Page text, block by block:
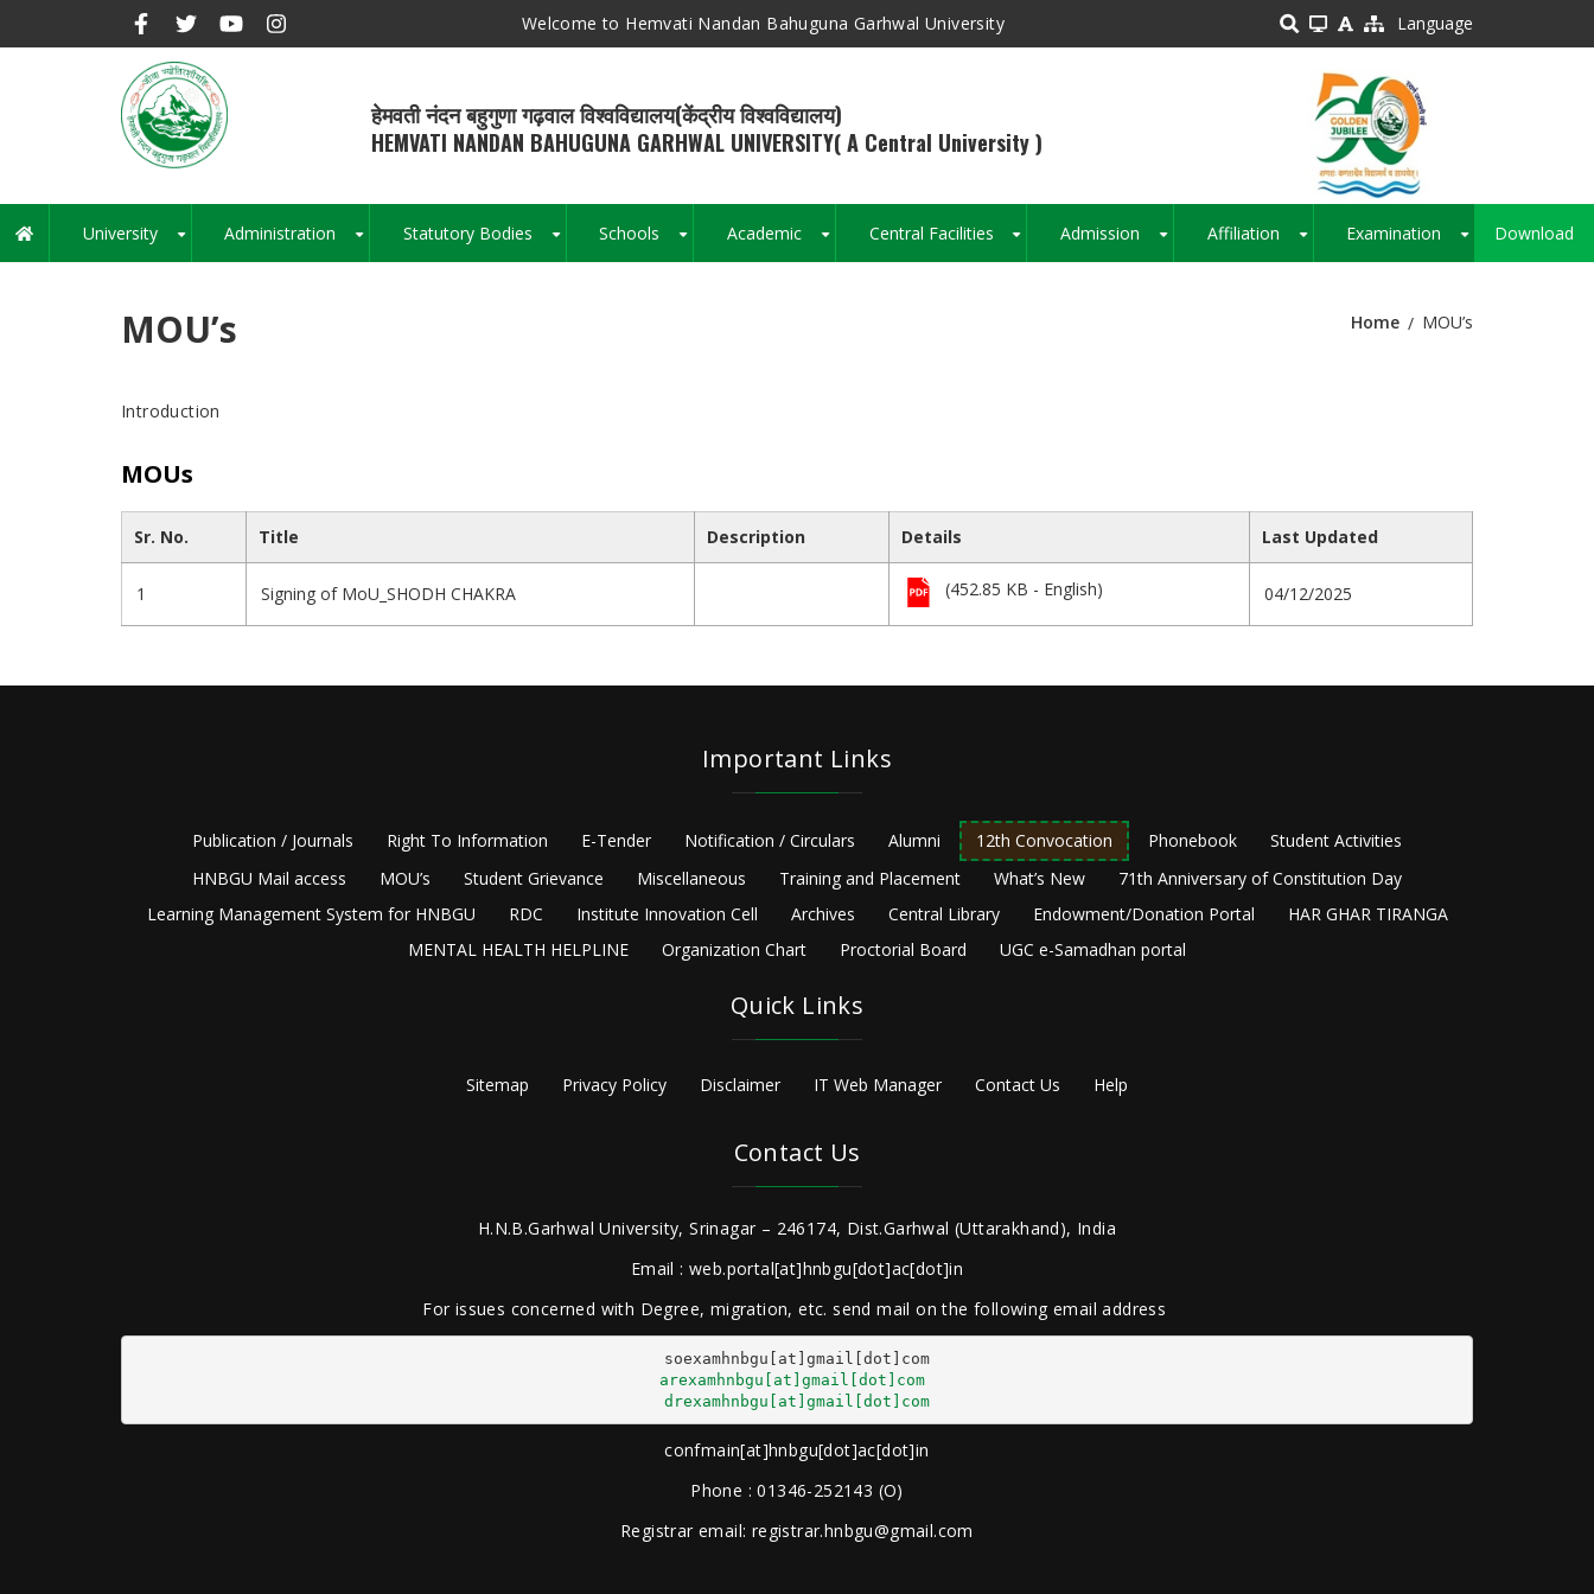
Welcome to Hemvati Nandan Bahuguna Garhwal University Language
हेमवती नंदन बहुगुणा गढ़वाल विश्वविद्यालय(केंद्रीय विश्वविद्यालय)
HEMVATI NANDAN BAHUGUNA GARHWAL UNIVERSITY( A Central University )
Main
navigation
University Administration Statutory Bodies Schools Academic Central Facilities Admission Affiliation Examination Download
MOU’s Home MOU’s
Introduction
MOUs
Sr. No. Title Description Details Last Updated
1 Signing of MoU_SHODH CHAKRA (452.85 KB - English) 04/12/2025
Important Links
Publication / Journals Right To Information E-Tender Notification / Circulars Alumni 12th Convocation Phonebook
Student Activities
HNBGU Mail access
MOU’s Student Grievance Miscellaneous Training and Placement What’s New
71th Anniversary of Constitution Day
Learning Management System for HNBGU
RDC Institute Innovation Cell Archives Central Library Endowment/Donation Portal
HAR GHAR TIRANGA
MENTAL HEALTH HELPLINE
Organization Chart Proctorial Board UGC e-Samadhan portal
Quick Links
Sitemap Privacy Policy Disclaimer IT Web Manager Contact Us Help
Contact Us
H.N.B.Garhwal University, Srinagar – 246174, Dist.Garhwal (Uttarakhand), India
Email : web.portal[at]hnbgu[dot]ac[dot]in
For issues concerned with Degree, migration, etc. send mail on the following email address
arexamhnbgu[at]gmail[dot]com
drexamhnbgu[at]gmail[dot]com
confmain[at]hnbgu[dot]ac[dot]in
Phone : 01346-252143 (O)
Registrar email: registrar.hnbgu@gmail.com